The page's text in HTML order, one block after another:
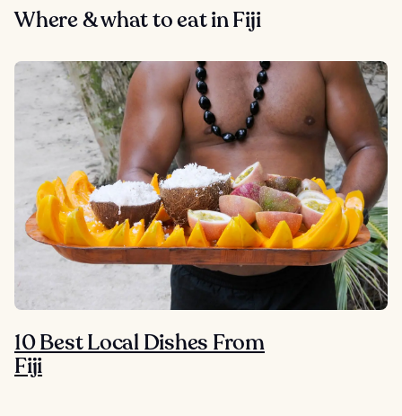
Where & what to eat in Fiji
10 Best Local Dishes From
Fiji